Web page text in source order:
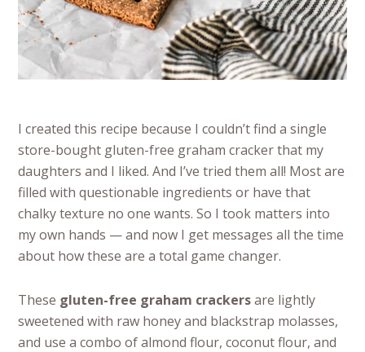
I created this recipe because I couldn’t find a single
store-bought gluten-free graham cracker that my
daughters and I liked. And I’ve tried them all! Most are
filled with questionable ingredients or have that
chalky texture no one wants. So I took matters into
my own hands — and now I get messages all the time
about how these are a total game changer.
These gluten-free graham crackersare lightly
sweetened with raw honey and blackstrap molasses,
and use a combo of almond flour, coconut flour, and